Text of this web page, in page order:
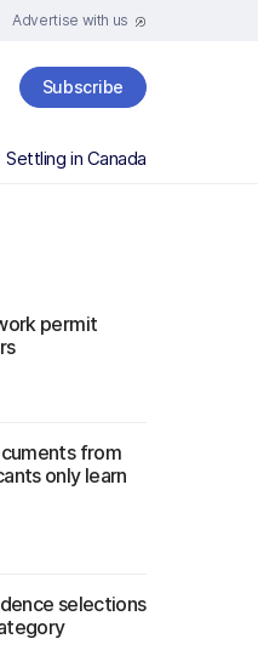
Advertise with us
Subscribe
Settling in Canada
permit
from
only learn
selections